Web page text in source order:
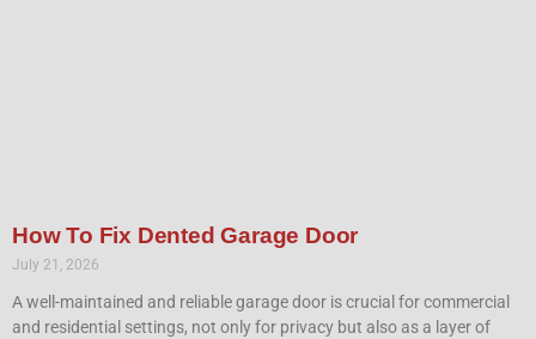
How To Fix Dented Garage Door
July 21, 2026
A well-maintained and reliable garage door is crucial for commercial
and residential settings, not only for privacy but also as a layer of